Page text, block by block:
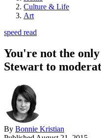
Culture & Life
Art
speed read
You're not the
Stewart to
By Bonnie Kristian